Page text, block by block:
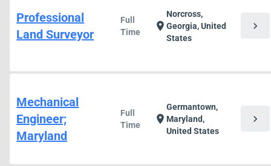
Professional
Land Surveyor
Full
Time
location_on
Norcross,
Georgia, United
States
chevron_right
Mechanical
Engineer;
Maryland
Full
Time
location_on
Germantown,
Maryland,
United States
chevron_right